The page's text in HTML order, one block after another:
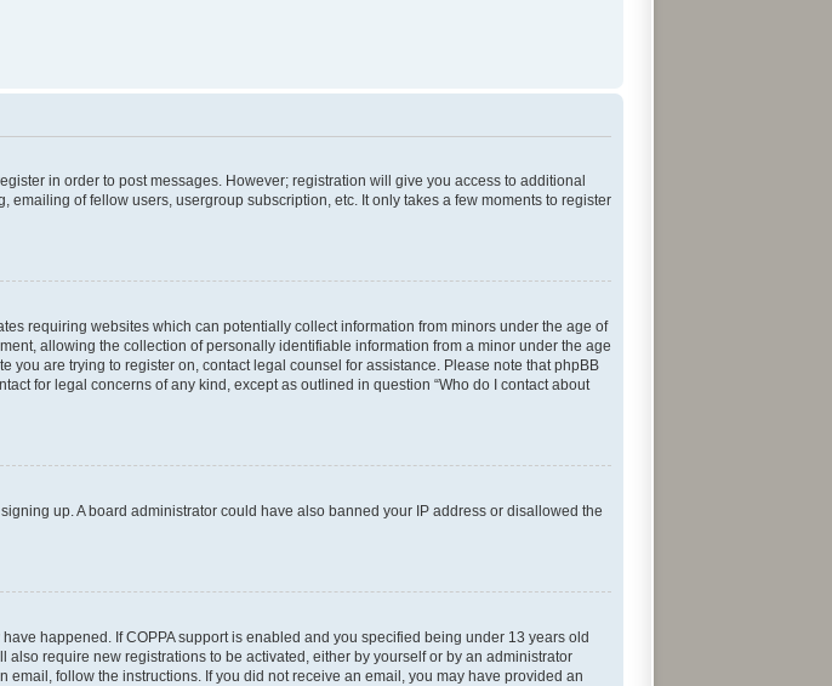
in order to post messages. However; registration will give you access to additional
of fellow users, usergroup subscription, etc. It only takes a few moments to register
requiring websites which can potentially collect information from minors under the age of
allowing the collection of personally identifiable information from a minor under the age
you are trying to register on, contact legal counsel for assistance. Please note that phpBB
for legal concerns of any kind, except as outlined in question “Who do I contact about
up. A board administrator could have also banned your IP address or disallowed the
happened. If COPPA support is enabled and you specified being under 13 years old
require new registrations to be activated, either by yourself or by an administrator
follow the instructions. If you did not receive an email, you may have provided an